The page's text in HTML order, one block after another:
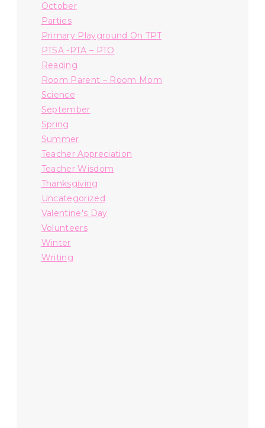
October
Parties
Primary Playground On TPT
PTSA -PTA – PTO
Reading
Room Parent – Room Mom
Science
September
Spring
Summer
Teacher Appreciation
Teacher Wisdom
Thanksgiving
Uncategorized
Valentine's Day
Volunteers
Winter
Writing